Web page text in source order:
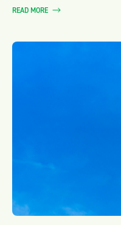
READ MORE